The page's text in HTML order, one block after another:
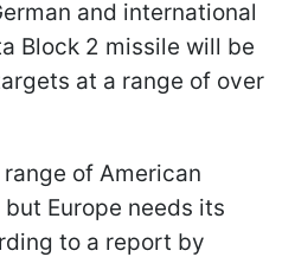
and international
Block 2 missile will be
at a range of over
of American
Europe needs its
to a report by